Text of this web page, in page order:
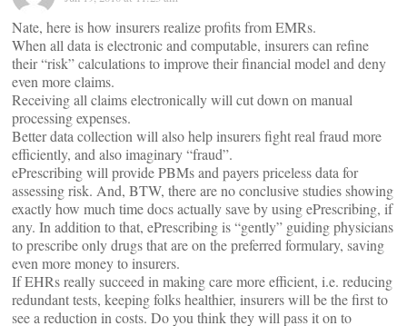
Nate, here is how insurers realize profits from EMRs.
When all data is electronic and computable, insurers can refine
their “risk” calculations to improve their financial model and deny
even more claims.
Receiving all claims electronically will cut down on manual
processing expenses.
Better data collection will also help insurers fight real fraud more
efficiently, and also imaginary “fraud”.
ePrescribing will provide PBMs and payers priceless data for
assessing risk. And, BTW, there are no conclusive studies showing
exactly how much time docs actually save by using ePrescribing, if
any. In addition to that, ePrescribing is “gently” guiding physicians
to prescribe only drugs that are on the preferred formulary, saving
even more money to insurers.
If EHRs really succeed in making care more efficient, i.e. reducing
redundant tests, keeping folks healthier, insurers will be the first to
see a reduction in costs. Do you think they will pass it on to